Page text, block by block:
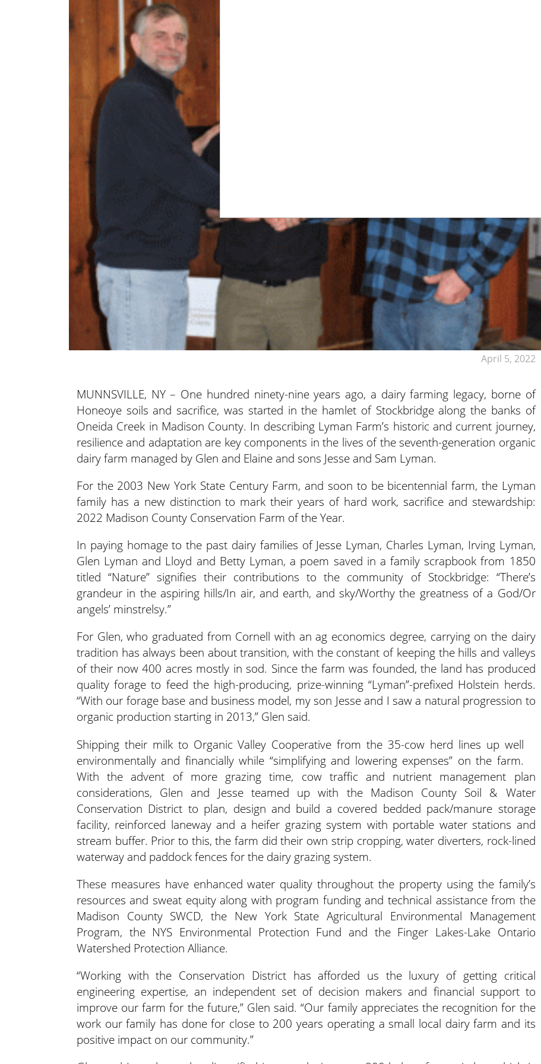
April 5, 2022
MUNNSVILLE, NY – One hundred ninety-nine years ago, a dairy farming legacy, borne of
Honeoye soils and sacrifice, was started in the hamlet of Stockbridge along the banks of
Oneida Creek in Madison County. In describing Lyman Farm’s historic and current journey,
resilience and adaptation are key components in the lives of the seventh-generation organic
dairy farm managed by Glen and Elaine and sons Jesse and Sam Lyman.
For the 2003 New York State Century Farm, and soon to be bicentennial farm, the Lyman
family has a new distinction to mark their years of hard work, sacrifice and stewardship:
2022 Madison County Conservation Farm of the Year.
In paying homage to the past dairy families of Jesse Lyman, Charles Lyman, Irving Lyman,
Glen Lyman and Lloyd and Betty Lyman, a poem saved in a family scrapbook from 1850
titled “Nature” signifies their contributions to the community of Stockbridge: “There’s
grandeur in the aspiring hills/In air, and earth, and sky/Worthy the greatness of a God/Or
angels’ minstrelsy.”
For Glen, who graduated from Cornell with an ag economics degree, carrying on the dairy
tradition has always been about transition, with the constant of keeping the hills and valleys
of their now 400 acres mostly in sod. Since the farm was founded, the land has produced
quality forage to feed the high-producing, prize-winning “Lyman”-prefixed Holstein herds.
“With our forage base and business model, my son Jesse and I saw a natural progression to
organic production starting in 2013,” Glen said.
Shipping their milk to Organic Valley Cooperative from the 35-cow herd lines up well
environmentally and financially while “simplifying and lowering expenses” on the farm.
With the advent of more grazing time, cow traffic and nutrient management plan
considerations, Glen and Jesse teamed up with the Madison County Soil & Water
Conservation District to plan, design and build a covered bedded pack/manure storage
facility, reinforced laneway and a heifer grazing system with portable water stations and
stream buffer. Prior to this, the farm did their own strip cropping, water diverters, rock-lined
waterway and paddock fences for the dairy grazing system.
These measures have enhanced water quality throughout the property using the family’s
resources and sweat equity along with program funding and technical assistance from the
Madison County SWCD, the New York State Agricultural Environmental Management
Program, the NYS Environmental Protection Fund and the Finger Lakes-Lake Ontario
Watershed Protection Alliance.
“Working with the Conservation District has afforded us the luxury of getting critical
engineering expertise, an independent set of decision makers and financial support to
improve our farm for the future,” Glen said. “Our family appreciates the recognition for the
work our family has done for close to 200 years operating a small local dairy farm and its
positive impact on our community.”